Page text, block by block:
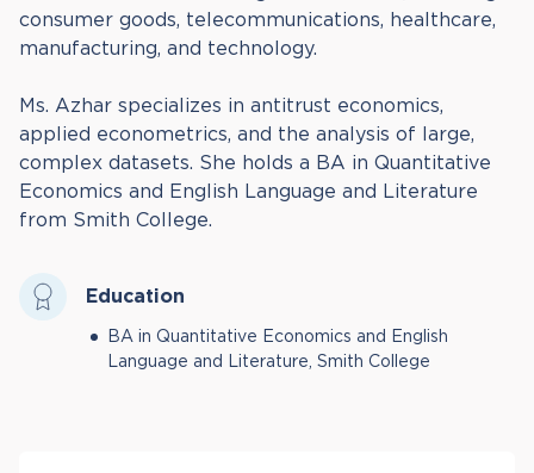
consumer goods, telecommunications, healthcare,
manufacturing, and technology.
Ms. Azhar specializes in antitrust economics,
applied econometrics, and the analysis of large,
complex datasets. She holds a BA in Quantitative
Economics and English Language and Literature
from Smith College.
Education
BA in Quantitative Economics and English
Language and Literature, Smith College